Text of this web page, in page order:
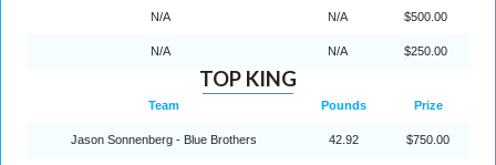
N/A N/A $500.00
N/A N/A $250.00
TOP KING
Team Pounds Prize
Jason Sonnenberg - Blue Brothers 42.92 $750.00